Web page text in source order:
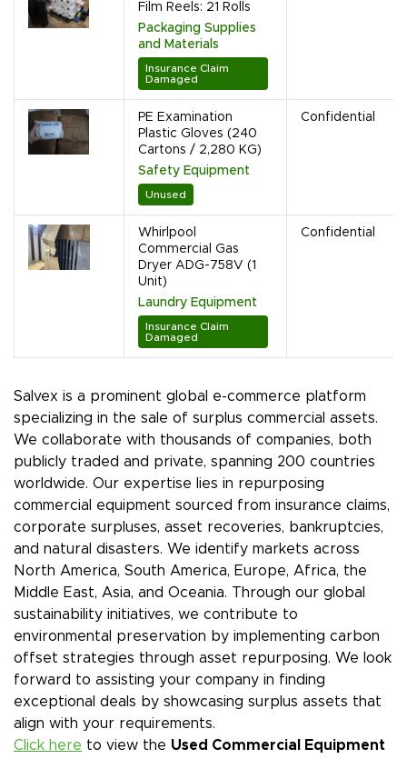
Film Reels: 21 Rolls
Packaging Supplies
and Materials
Insurance Claim
Damaged
PE Examination
Plastic Gloves (240
Cartons / 2,280 KG)
Safety Equipment
Unused
Confidential
Whirlpool
Commercial Gas
Dryer ADG-758V (1
Unit)
Laundry Equipment
Insurance Claim
Damaged
Confidential
Salvex is a prominent global e-commerce platform
specializing in the sale of surplus commercial assets.
We collaborate with thousands of companies, both
publicly traded and private, spanning 200 countries
worldwide. Our expertise lies in repurposing
commercial equipment sourced from insurance claims,
corporate surpluses, asset recoveries, bankruptcies,
and natural disasters. We identify markets across
North America, South America, Europe, Africa, the
Middle East, Asia, and Oceania. Through our global
sustainability initiatives, we contribute to
environmental preservation by implementing carbon
offset strategies through asset repurposing. We look
forward to assisting your company in finding
exceptional deals by showcasing surplus assets that
align with your requirements.
Click here to view the Used Commercial Equipment